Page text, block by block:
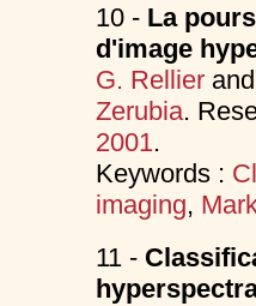
10 - La
d'image
G. Rellier
Zerubia.
2001.
Keywords :
imaging,
11 -